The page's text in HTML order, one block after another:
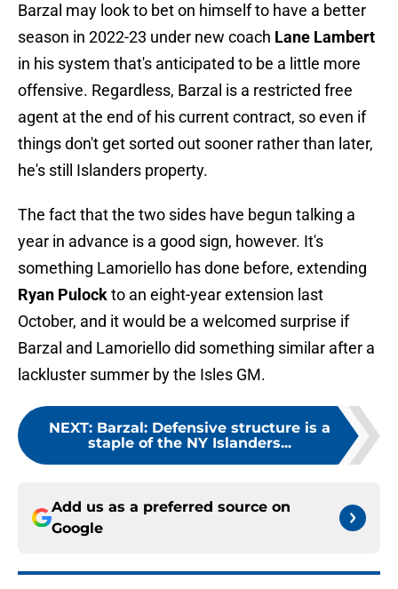
Barzal may look to bet on himself to have a better
season in 2022-23 under new coach Lane Lambert
in his system that's anticipated to be a little more
offensive. Regardless, Barzal is a restricted free
agent at the end of his current contract, so even if
things don't get sorted out sooner rather than later,
he's still Islanders property.
The fact that the two sides have begun talking a
year in advance is a good sign, however. It's
something Lamoriello has done before, extending
Ryan Pulockto an eight-year extension last
October, and it would be a welcomed surprise if
Barzal and Lamoriello did something similar after a
lackluster summer by the Isles GM.
NEXT: Barzal: Defensive structure is a
staple of the NY Islanders...
Add us as a preferred source on
Google